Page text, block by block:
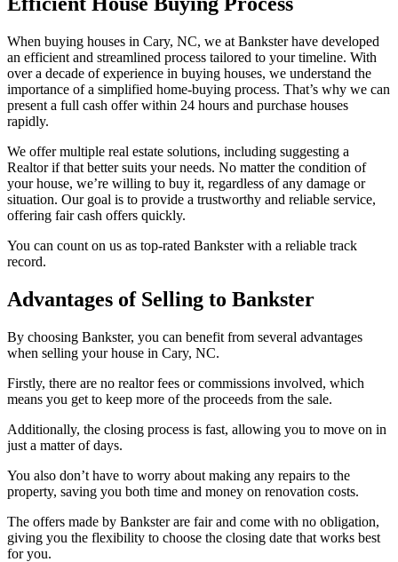
When buying houses in Cary, NC, we at Bankster have developed
an efficient and streamlined process tailored to your timeline. With
over a decade of experience in buying houses, we understand the
importance of a simplified home-buying process. That’s why we can
present a full cash offer within 24 hours and purchase houses
rapidly.
We offer multiple real estate solutions, including suggesting a
Realtor if that better suits your needs. No matter the condition of
your house, we’re willing to buy it, regardless of any damage or
situation. Our goal is to provide a trustworthy and reliable service,
offering fair cash offers quickly.
You can count on us as top-rated Bankster with a reliable track
record.
Advantages of Selling to Bankster
By choosing Bankster, you can benefit from several advantages
when selling your house in Cary, NC.
Firstly, there are no realtor fees or commissions involved, which
means you get to keep more of the proceeds from the sale.
Additionally, the closing process is fast, allowing you to move on in
just a matter of days.
You also don’t have to worry about making any repairs to the
property, saving you both time and money on renovation costs.
The offers made by Bankster are fair and come with no obligation,
giving you the flexibility to choose the closing date that works best
for you.